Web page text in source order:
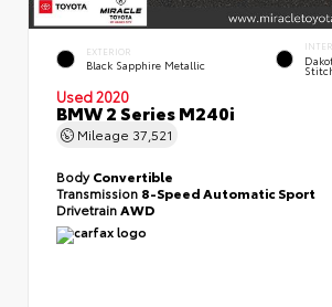
EXTERIOR
Black Sapphire Metallic
Used 2020
BMW 2 Series M240i
Mileage 37,521
BodyConvertible
Transmission 8-Speed Automatic Sport
DrivetrainAWD